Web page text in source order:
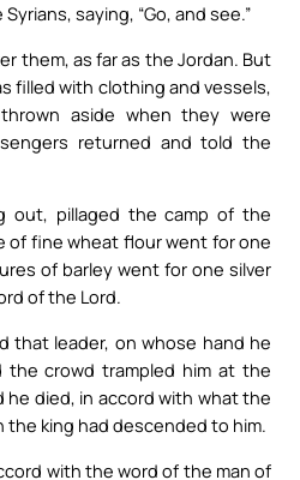
saying, “Go, and see.”
them, as far as the Jordan. But
filled with clothing and vessels,
aside when they were
returned and told the
out, pillaged the camp of the
of fine wheat flour went for one
of barley went for one silver
of the Lord.
that leader, on whose hand he
crowd trampled him at the
died, in accord with what the
the king had descended to him.
with the word of the man of